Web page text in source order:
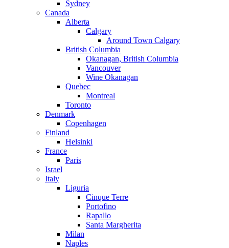
Sydney
Canada
Alberta
Calgary
Around Town Calgary
British Columbia
Okanagan, British Columbia
Vancouver
Wine Okanagan
Quebec
Montreal
Toronto
Denmark
Copenhagen
Finland
Helsinki
France
Paris
Israel
Italy
Liguria
Cinque Terre
Portofino
Rapallo
Santa Margherita
Milan
Naples